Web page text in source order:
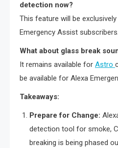
detection now?
This feature will be
Emergency Assist subscribers.
What about glass break
It remains available for Astro
be available for Alexa
Takeaways:
Prepare for Change:
detection tool for smoke,
breaking is being phased